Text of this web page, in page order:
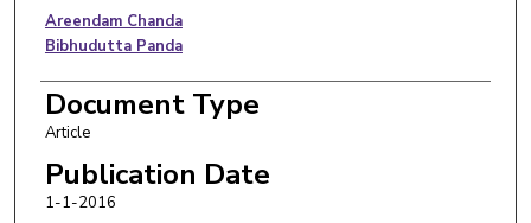
Authors
Areendam Chanda
Bibhudutta Panda
Document Type
Article
Publication Date
1-1-2016